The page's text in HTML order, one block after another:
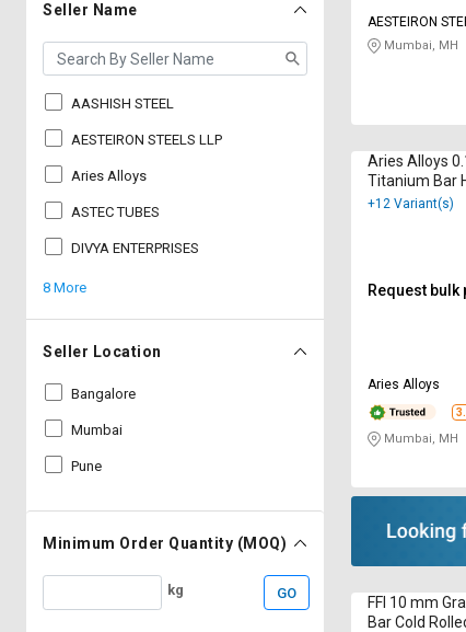
Select
Language
Select
Language
Seller Name
AASHISH STEEL
AESTEIRON STEELS LLP
Aries Alloys
ASTEC TUBES
DIVYA ENTERPRISES
8 More
Seller Location
Bangalore
Mumbai
Pune
Minimum Order Quantity (MOQ)
kg GO
AESTEIRON
Mumbai, MH
Aries Alloys
Titanium Bar
+12 Variant(s)
Request bulk
Aries Alloys
Mumbai, MH
FFI 10 mm
Bar Cold